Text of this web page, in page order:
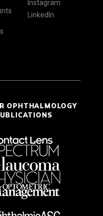
Instagram
LinkedIn
OPHTHALMOLOGY